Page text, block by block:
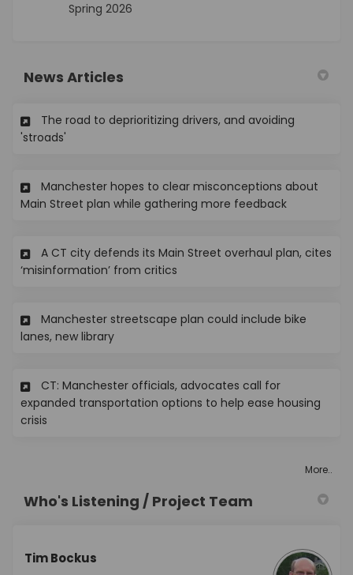
Spring 2026
News Articles
The road to deprioritizing drivers, and avoiding
'stroads'
Manchester hopes to clear misconceptions about
Main Street plan while gathering more feedback(External
A CT city defends its Main Street overhaul plan, cites
‘misinformation’ from critics
Manchester streetscape plan could include bike
lanes, new library(External link)
CT: Manchester officials, advocates call for
expanded transportation options to help ease housing
crisis
More..
Who's Listening / Project Team
Tim Bockus